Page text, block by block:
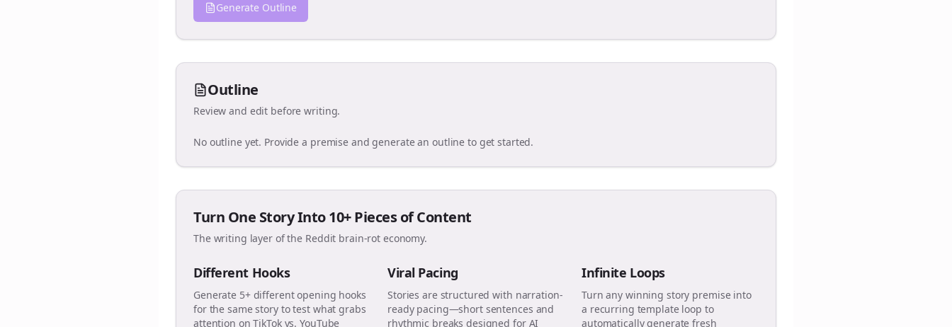
Generate Outline
Outline
Review and edit before writing.
No outline yet. Provide a premise and generate an outline to get started.
Turn One Story Into 10+ Pieces of Content
The writing layer of the Reddit brain-rot economy.
Different Hooks
Generate 5+ different opening hooks
for the same story to test what grabs
attention on TikTok vs. YouTube
Viral Pacing
Stories are structured with narration-
ready pacing—short sentences and
rhythmic breaks designed for AI
Infinite Loops
Turn any winning story premise into
a recurring template loop to
automatically generate fresh